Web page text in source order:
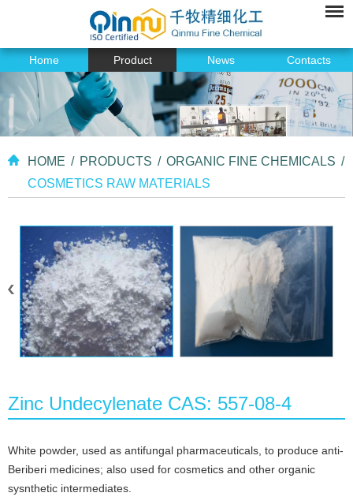
Home Product News Contacts
HOME / PRODUCTS / ORGANIC FINE CHEMICALS /
COSMETICS RAW MATERIALS
Zinc Undecylenate CAS: 557-08-4
White powder, used as antifungal pharmaceuticals, to produce anti-
Beriberi medicines; also used for cosmetics and other organic
sysnthetic intermediates.